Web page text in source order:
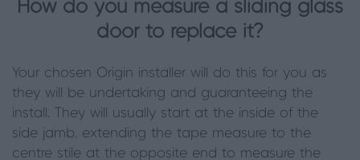
How do you measure a sliding glass
door to replace it?
Your chosen Origin installer will do this for you as
they will be undertaking and guaranteeing the
install. They will usually start at the inside of the
side jamb, extending the tape measure to the
centre stile at the opposite end to measure the